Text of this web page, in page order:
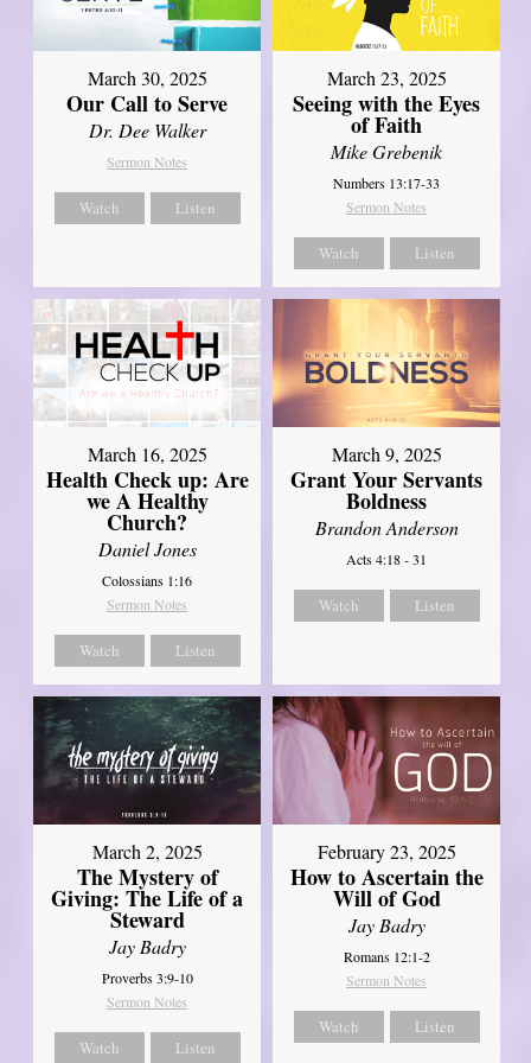
March 30, 2025
Our Call to Serve
Dr. Dee Walker
Sermon Notes
Watch Listen
March 23, 2025
Seeing with the Eyes
of Faith
Mike Grebenik
Numbers 13:17-33
Sermon Notes
Watch Listen
March 16, 2025
Health Check up: Are
we A Healthy
Church?
Daniel Jones
Colossians 1:16
Sermon Notes
Watch Listen
March 9, 2025
Grant Your Servants
Boldness
Brandon Anderson
Acts 4:18 - 31
Watch Listen
March 2, 2025
The Mystery of
Giving: The Life of a
Steward
Jay Badry
Proverbs 3:9-10
Sermon Notes
Watch Listen
February 23, 2025
How to Ascertain the
Will of God
Jay Badry
Romans 12:1-2
Sermon Notes
Watch Listen